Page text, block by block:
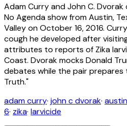
Adam Curry and John C.
No Agenda show from Austin,
Valley on October 16, 2016.
cough he developed after
attributes to reports of Zika
Coast. Dvorak mocks Donald
debates while the pair
Truth."
adam curry· john c dvorak· austin
6· zika· larvicide